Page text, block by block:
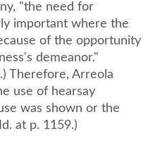
"the need for
important where the
of the opportunity
demeanor."
Therefore, Arreola
use of hearsay
was shown or the
at p. 1159.)